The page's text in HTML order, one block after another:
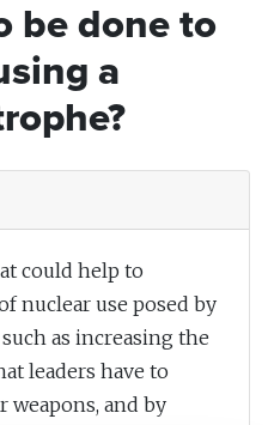
be done to
a
could help to
nuclear use posed by
as increasing the
leaders have to
weapons, and by